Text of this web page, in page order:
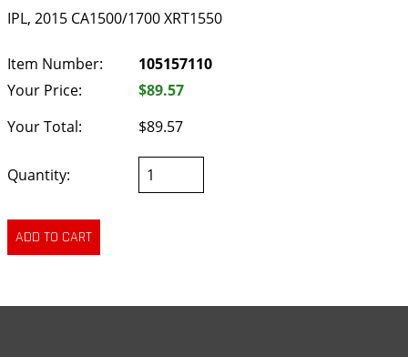
IPL, 2015 CA1500/1700 XRT1550
Item Number:
105157110
Your Price:
$89.57
Your Total:
$89.57
Quantity: